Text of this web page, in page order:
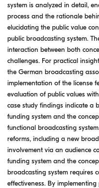
system is analyzed in detail,
process and the rationale
elucidating the public value
public broadcasting system.
interaction between both
challenges. For practical
the German broadcasting
implementation of the license
evaluation of public values
case study findings indicate a
funding system and the
functional broadcasting
reforms, including a new
involvement via an audience
funding system and the
broadcasting system requires
effectiveness. By